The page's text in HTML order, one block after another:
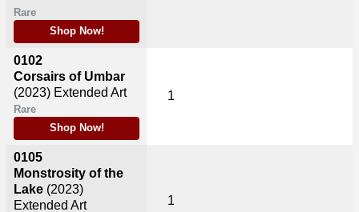
Rare
Shop Now!
0102
Corsairs of Umbar
(2023) Extended Art
Rare
Shop Now!
0105
Monstrosity of the
Lake (2023)
Extended Art
1
1